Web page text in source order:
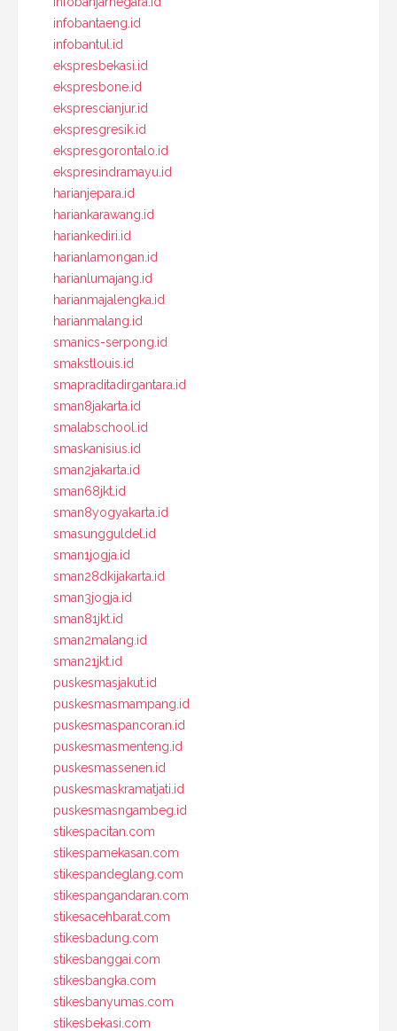
infobantaeng.id
infobantul.id
ekspresbekasi.id
ekspresbone.id
eksprescianjur.id
ekspresgresik.id
ekspresgorontalo.id
ekspresindramayu.id
harianjepara.id
hariankarawang.id
hariankediri.id
harianlamongan.id
harianlumajang.id
harianmajalengka.id
harianmalang.id
smanics-serpong.id
smakstlouis.id
smapraditadirgantara.id
sman8jakarta.id
smalabschool.id
smaskanisius.id
sman2jakarta.id
sman68jkt.id
sman8yogyakarta.id
smasungguldel.id
sman1jogja.id
sman28dkijakarta.id
sman3jogja.id
sman81jkt.id
sman2malang.id
sman21jkt.id
puskesmasjakut.id
puskesmasmampang.id
puskesmaspancoran.id
puskesmasmenteng.id
puskesmassenen.id
puskesmaskramatjati.id
puskesmasngambeg.id
stikespacitan.com
stikespamekasan.com
stikespandeglang.com
stikespangandaran.com
stikesacehbarat.com
stikesbadung.com
stikesbanggai.com
stikesbangka.com
stikesbanyumas.com
stikesbekasi.com